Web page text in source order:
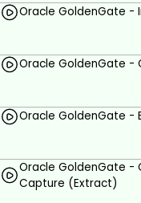
replication
Goals
GoldenGate.
Create and
Monitor and
Oracle GoldenGate -
Oracle GoldenGate -
Oracle GoldenGate -
Oracle GoldenGate -
Capture (Extract)